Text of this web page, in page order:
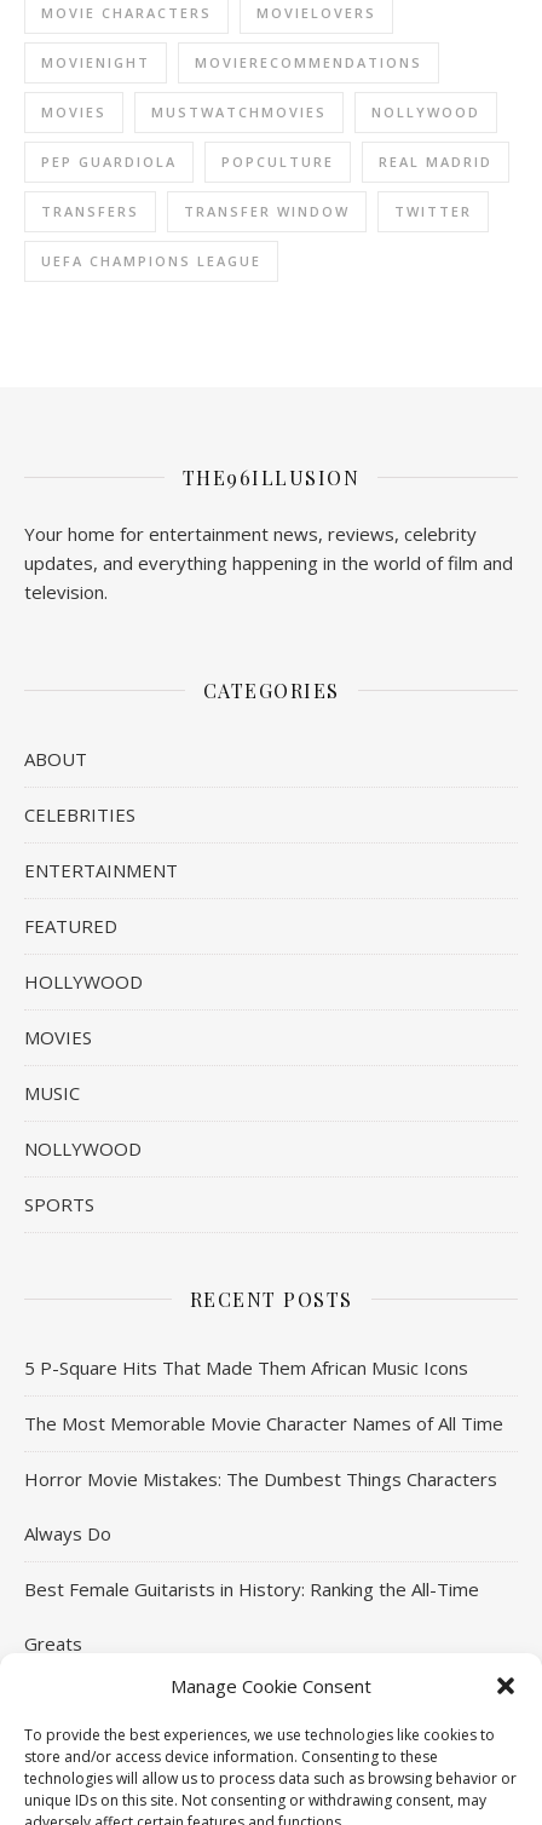
Manage Cookie Consent
To provide the best experiences, we use technologies like cookies to
store and/or access device information. Consenting to these
technologies will allow us to process data such as browsing behavior or
unique IDs on this site. Not consenting or withdrawing consent, may
MOVIE CHARACTERS MOVIELOVERS
MOVIENIGHT MOVIERECOMMENDATIONS
MOVIES MUSTWATCHMOVIES NOLLYWOOD
PEP GUARDIOLA POPCULTURE REAL MADRID
TRANSFERS TRANSFER WINDOW TWITTER
UEFA CHAMPIONS LEAGUE
THE96ILLUSION
Your home for entertainment news, reviews, celebrity
updates, and everything happening in the world of film and
television.
CATEGORIES
ABOUT
CELEBRITIES
ENTERTAINMENT
FEATURED
HOLLYWOOD
MOVIES
MUSIC
NOLLYWOOD
SPORTS
RECENT POSTS
5 P-Square Hits That Made Them African Music Icons
The Most Memorable Movie Character Names of All Time
Horror Movie Mistakes: The Dumbest Things Characters
Always Do
Best Female Guitarists in History: Ranking the All-Time
Greats
Most Annoying Songs of All Time: Tracks That Divided
Listeners